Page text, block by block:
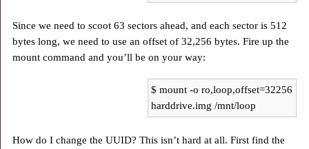
Since we need to scoot 63 sectors ahead, and each sector is 512
bytes long, we need to use an offset of 32,256 bytes. Fire up the
mount command and you’ll be on your way:
$ mount -o ro,loop,offset=32256
harddrive.img /mnt/loop
How do I change the UUID? This isn’t hard at all. First find the